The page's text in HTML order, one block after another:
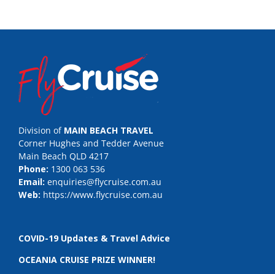
Division of MAIN BEACH TRAVEL
Corner Hughes and Tedder Avenue
Main Beach QLD 4217
Phone: 1300 063 536
Email: enquiries@flycruise.com.au
Web: https://www.flycruise.com.au
COVID-19 Updates & Travel Advice
OCEANIA CRUISE PRIZE WINNER!